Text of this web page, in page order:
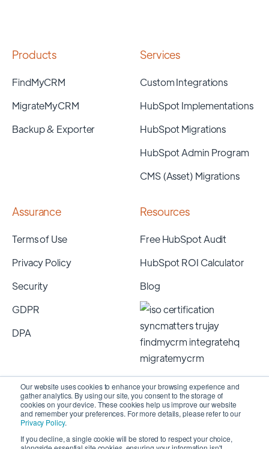
Our website uses cookies to enhance your browsing experience and
gather analytics. By using our site, you consent to the storage of
cookies on your device. These cookies help us improve our website
and remember your preferences. For more details, please refer to our
Privacy Policy.
If you decline, a single cookie will be stored to respect your choice,
Products
FindMyCRM
MigrateMyCRM
Backup & Exporter
Services
Custom Integrations
HubSpot Implementations
HubSpot Migrations
HubSpot Admin Program
CMS (Asset) Migrations
Assurance
Terms of Use
Privacy Policy
Security
GDPR
DPA
Resources
Free HubSpot Audit
HubSpot ROI Calculator
Blog